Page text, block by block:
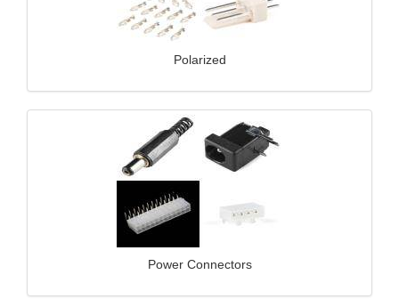
Polarized
Power Connectors